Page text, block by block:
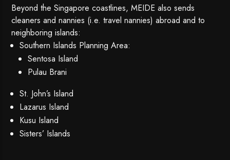
Beyond the Singapore coastlines, MEIDE also sends
cleaners and nannies (i.e. travel nannies) abroad and to
neighboring islands:
Southern Islands Planning Area:
Sentosa Island
Pulau Brani
St. John’s Island
Lazarus Island
Kusu Island
Sisters’ Islands